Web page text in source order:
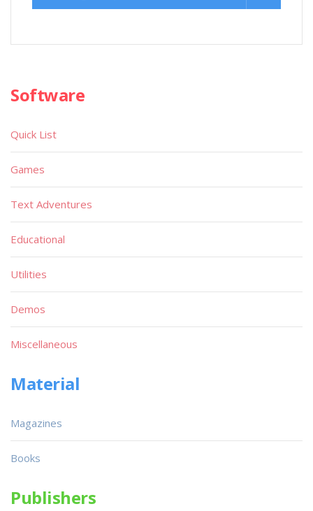
Software
Quick List
Games
Text Adventures
Educational
Utilities
Demos
Miscellaneous
Material
Magazines
Books
Publishers